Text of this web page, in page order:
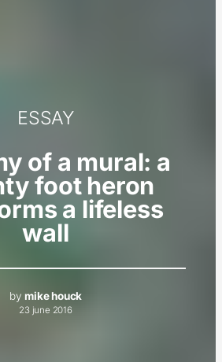
ESSAY
of a mural: a
foot heron
a lifeless
wall
bymike houck
23 june 2016